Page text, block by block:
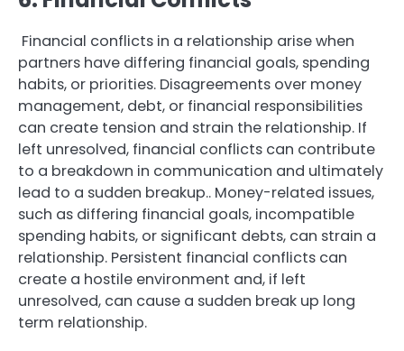
Financial conflicts in a relationship arise when
partners have differing financial goals, spending
habits, or priorities. Disagreements over money
management, debt, or financial responsibilities
can create tension and strain the relationship. If
left unresolved, financial conflicts can contribute
to a breakdown in communication and ultimately
lead to a sudden breakup.. Money-related issues,
such as differing financial goals, incompatible
spending habits, or significant debts, can strain a
relationship. Persistent financial conflicts can
create a hostile environment and, if left
unresolved, can cause a sudden break up long
term relationship.